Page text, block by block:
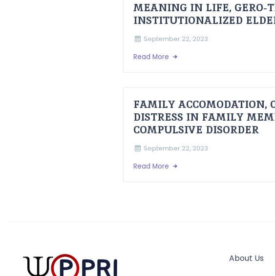
MEANING IN LIFE, GERO-
INSTITUTIONALIZED
September 22, 2023
Read More
FAMILY ACCOMODATION,
DISTRESS IN FAMILY
COMPULSIVE DISORDER
September 22, 2023
Read More
About Us